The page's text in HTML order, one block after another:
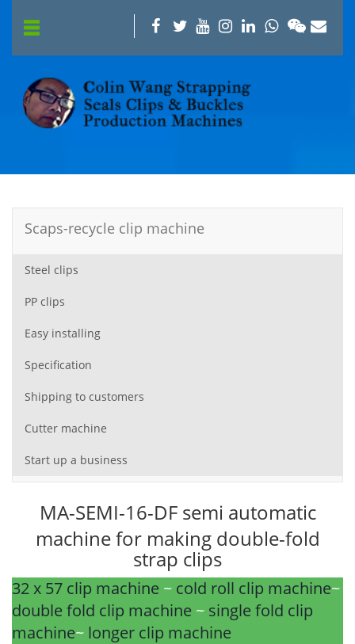
Scaps-recycle clip machine
Steel clips
PP clips
Easy installing
Specification
Shipping to customers
Cutter machine
Start up a business
MA-SEMI-16-DF semi automatic
machine for making double-fold
strap clips
32 x 57 clip machine ~ cold roll clip machine~
double fold clip machine ~ single fold clip
machine~ longer clip machine